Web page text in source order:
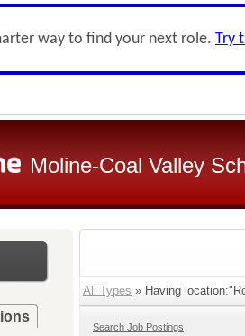
way to find your next role. Try
Moline-Coal Valley
All Types » Having
Search Job Postings